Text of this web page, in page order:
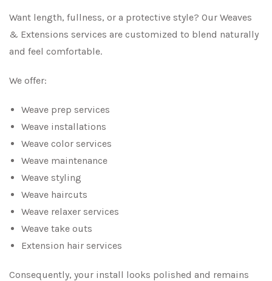
Want length, fullness, or a protective style? Our Weaves
& Extensions services are customized to blend naturally
and feel comfortable.
We offer:
Weave prep services
Weave installations
Weave color services
Weave maintenance
Weave styling
Weave haircuts
Weave relaxer services
Weave take outs
Extension hair services
Consequently, your install looks polished and remains